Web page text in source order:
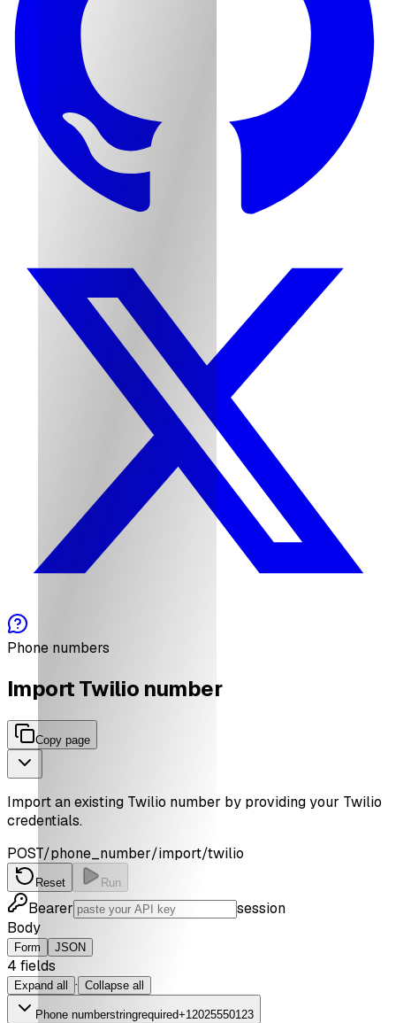
Phone numbers
Import Twilio number
Copy page
Import an existing Twilio number by providing your Twilio
credentials.
POST/phone_number/import/twilio
Reset Run
Bearer
session
Body
Form JSON
4 fields
Expand all · Collapse all
Phone numberstringrequired+12025550123